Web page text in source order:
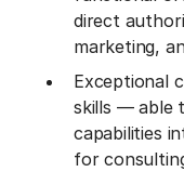
direct
marketing,
Exceptional
skills — able
capabilities
for